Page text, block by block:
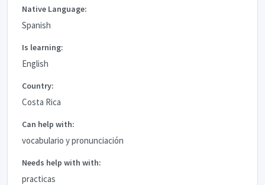
Native Language:
Spanish
Is learning:
English
Country:
Costa Rica
Can help with:
vocabulario y pronunciación
Needs help with with:
practicas